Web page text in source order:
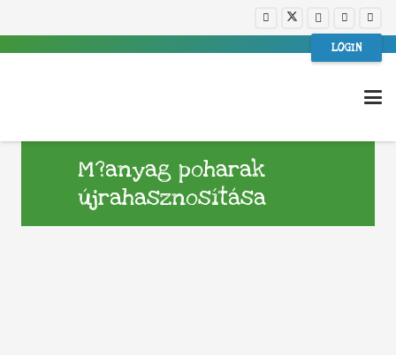
LOGIN
M?anyag poharak
újrahasznosítása